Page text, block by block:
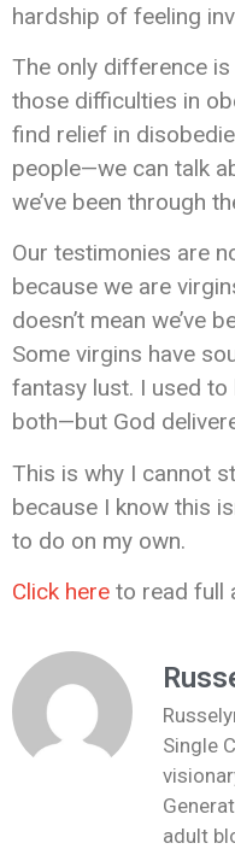
hardship of feeling
The only difference
those difficulties in
find relief in
people—we can talk
we’ve been through
Our testimonies are
because we are
doesn’t mean we’ve
Some virgins have
fantasy lust. I used
both—but God
This is why I cannot
because I know this
to do on my own.
Click here to read full
Single
adult